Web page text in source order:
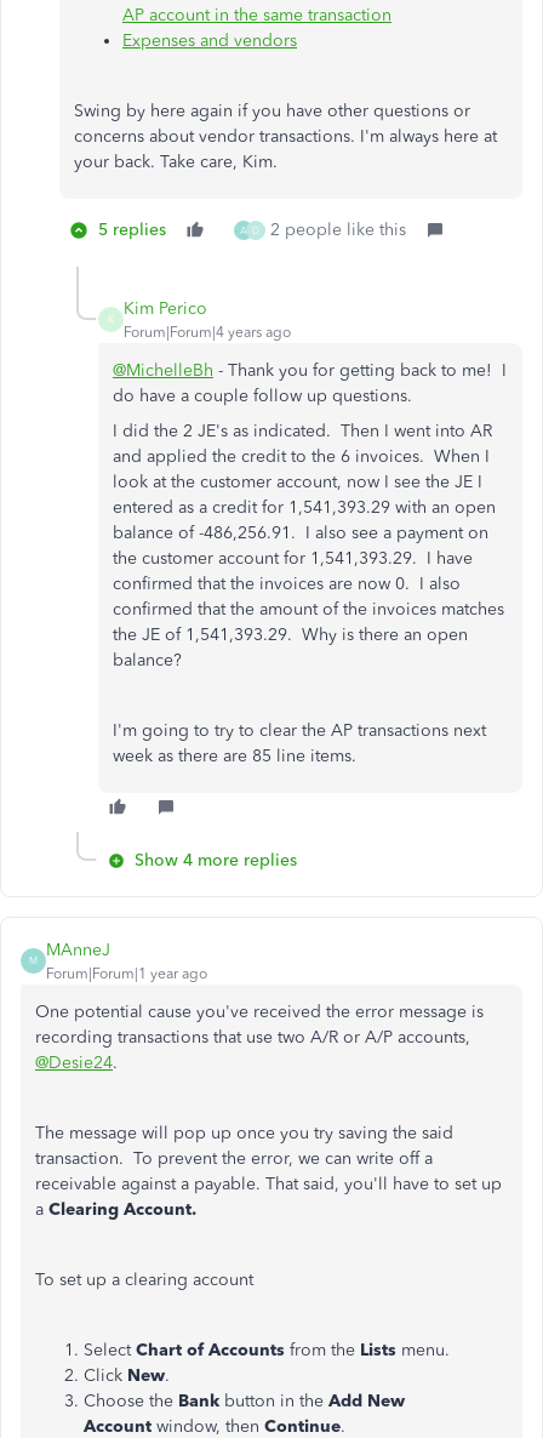
AP account in the same transaction
Expenses and vendors
Swing by here again if you have other questions or
concerns about vendor transactions. I'm always here at
your back. Take care, Kim.
5 replies A D 2 people like this
K
Kim Perico
Forum|Forum|4 years ago
@MichelleBh - Thank you for getting back to me! I
do have a couple follow up questions.
I did the 2 JE's as indicated. Then I went into AR
and applied the credit to the 6 invoices. When I
look at the customer account, now I see the JE I
entered as a credit for 1,541,393.29 with an open
balance of -486,256.91. I also see a payment on
the customer account for 1,541,393.29. I have
confirmed that the invoices are now 0. I also
confirmed that the amount of the invoices matches
the JE of 1,541,393.29. Why is there an open
balance?
I'm going to try to clear the AP transactions next
week as there are 85 line items.
Show 4 more replies
M
MAnneJ
Forum|Forum|1 year ago
One potential cause you've received the error message is
recording transactions that use two A/R or A/P accounts,
@Desie24.
The message will pop up once you try saving the said
transaction. To prevent the error, we can write off a
receivable against a payable. That said, you'll have to set up
a Clearing Account.
To set up a clearing account
Select Chart of Accounts from the Lists menu.
Click New.
Choose the Bank button in the Add New
Account window, then Continue.